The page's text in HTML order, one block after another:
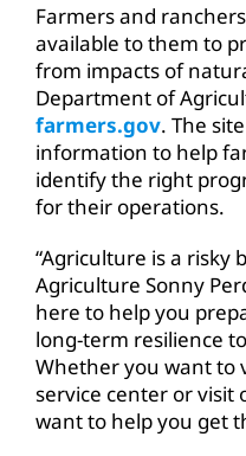
Farmers and
available to them to
from impacts of
Department of
farmers.gov. The
information to help
identify the right
for their operations.
“Agriculture is a risky
Agriculture Sonny
here to help you
long-term resilience
Whether you want to
service center or visit
want to help you get